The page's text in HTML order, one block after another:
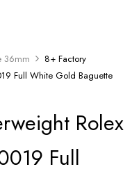
36mm
8+ Factory
Full White Gold Baguette
Rolex
Full